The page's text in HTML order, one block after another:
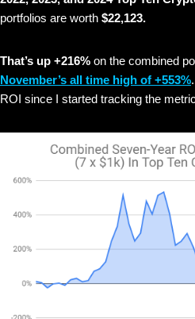
portfolios are worth $22,123.
That’s up +216% on the combined
November’s all time high of +553%
ROI since I started tracking the